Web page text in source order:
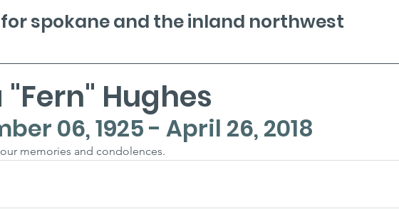
"Fern" Hughes
06, 1925 - April 26, 2018
memories and condolences.
spokane and the inland northwest